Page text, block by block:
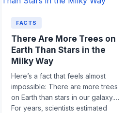
FACTS
There Are More Trees on
Earth Than Stars in the
Milky Way
Here’s a fact that feels almost
impossible: There are more trees
on Earth than stars in our galaxy.
For years, scientists estimated